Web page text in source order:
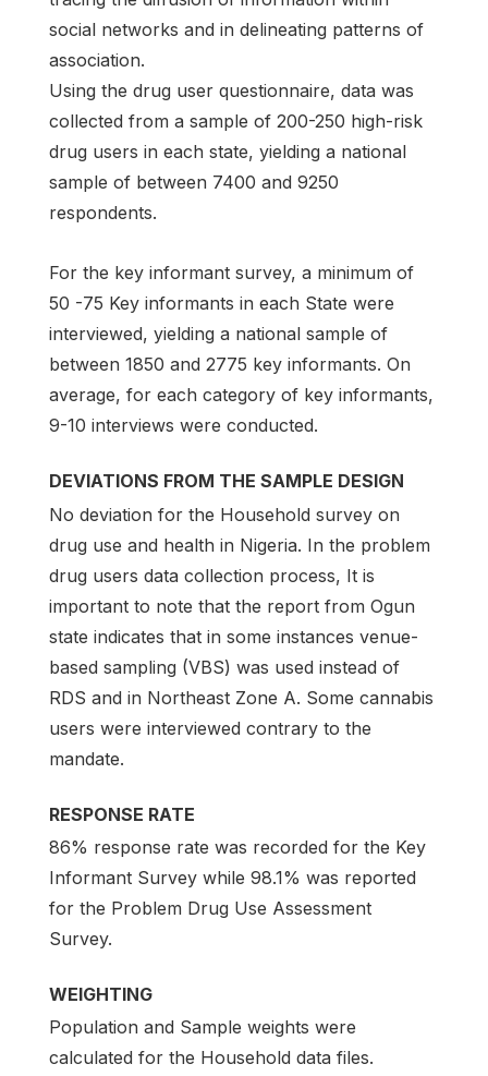
social networks and in delineating patterns of
association.
Using the drug user questionnaire, data was
collected from a sample of 200-250 high-risk
drug users in each state, yielding a national
sample of between 7400 and 9250
respondents.
For the key informant survey, a minimum of
50 -75 Key informants in each State were
interviewed, yielding a national sample of
between 1850 and 2775 key informants. On
average, for each category of key informants,
9-10 interviews were conducted.
DEVIATIONS FROM THE SAMPLE DESIGN
No deviation for the Household survey on
drug use and health in Nigeria. In the problem
drug users data collection process, It is
important to note that the report from Ogun
state indicates that in some instances venue-
based sampling (VBS) was used instead of
RDS and in Northeast Zone A. Some cannabis
users were interviewed contrary to the
mandate.
RESPONSE RATE
86% response rate was recorded for the Key
Informant Survey while 98.1% was reported
for the Problem Drug Use Assessment
Survey.
WEIGHTING
Population and Sample weights were
calculated for the Household data files.